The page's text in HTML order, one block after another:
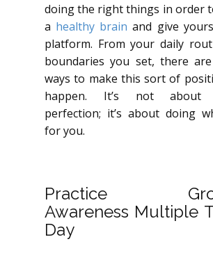
doing the right things in order
a healthy brain and give
platform. From your daily
boundaries you set, there
ways to make this sort of
happen. It’s not about
perfection; it’s about doing
for you.
Practice
Awareness Multiple
Day